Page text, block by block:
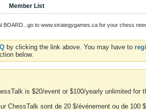
Member List
BOARD...go to www.strategygames.ca for your chess
by clicking the link above. You may have to
below.
is $20/event or $100/yearly unlimited for
ChessTalk sont de 20 $/événement ou de 100